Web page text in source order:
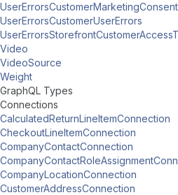
UserErrorsCustomerUserErrors
Video
VideoSource
Weight
GraphQL Types
Connections
CalculatedReturnLineItemConnection
CheckoutLineItemConnection
CompanyContactConnection
CompanyLocationConnection
CustomerAddressConnection